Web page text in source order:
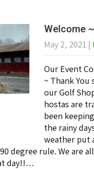
Welcome
May 2, 2021 |
Our Event
~ Thank
our Golf
hostas are
been
the rainy
weather put
degree rule. We are
day!!…